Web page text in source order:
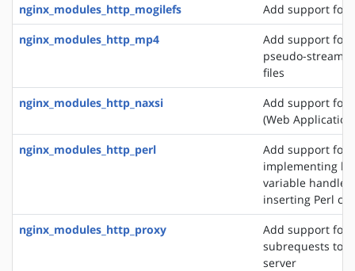
nginx_modules_http_mogilefs
Add support for
nginx_modules_http_mp4
Add support for
pseudo-
files
nginx_modules_http_naxsi
Add support for
(Web
nginx_modules_http_perl
Add support for
implementing
variable
inserting Perl
nginx_modules_http_proxy
Add support for
subrequests to
server